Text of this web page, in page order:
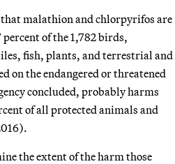
malathion and chlorpyrifos are
of the 1,782 birds,
fish, plants, and terrestrial and
on the endangered or threatened
concluded, probably harms
of all protected animals and
the extent of the harm those